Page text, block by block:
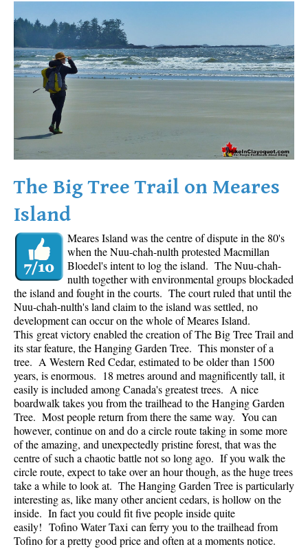
Western Redcedar
Alexander Falls Maps
Ancient Cedars Maps
Black Tusk Maps
Blackcomb Mountain Maps
Brandywine Falls Maps
Brew Lake Maps
Callaghan Lake Maps
Cheakamus Lake Maps
Cheakamus River Maps
Cirque Lake Maps
Garibaldi Lake Maps
Helm Creek Maps
Joffre Lakes Maps
Keyhole Hot Springs Maps
Logger's Lake Maps
Madeley Lake Maps
Meager Hot Springs Maps
Nairn Falls Maps
Panorama Ridge Maps
Parkhurst Ghost Town Maps
Rainbow Falls Maps
Rainbow Lake Maps
The Big Tree Trail on Meares
Island
Meares Island was the centre of dispute in the 80's
when the Nuu-chah-nulth protested Macmillan
Bloedel's intent to log the island. The Nuu-chah-
nulth together with environmental groups blockaded
the island and fought in the courts. The court ruled that until the
Nuu-chah-nulth's land claim to the island was settled, no
development can occur on the whole of Meares Island.
This great victory enabled the creation of The Big Tree Trail and
its star feature, the Hanging Garden Tree. This monster of a
tree. A Western Red Cedar, estimated to be older than 1500
years, is enormous. 18 metres around and magnificently tall, it
easily is included among Canada's greatest trees. A nice
boardwalk takes you from the trailhead to the Hanging Garden
Tree. Most people return from there the same way. You can
however, continue on and do a circle route taking in some more
of the amazing, and unexpectedly pristine forest, that was the
centre of such a chaotic battle not so long ago. If you walk the
circle route, expect to take over an hour though, as the huge trees
take a while to look at. The Hanging Garden Tree is particularly
interesting as, like many other ancient cedars, is hollow on the
inside. In fact you could fit five people inside quite
easily! Tofino Water Taxi can ferry you to the trailhead from
Tofino for a pretty good price and often at a moments notice.